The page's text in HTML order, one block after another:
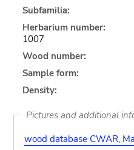
Subfamilia:
Herbarium number:
1007
Wood number:
Sample form:
Density:
Pictures and additional
wood database CWAR,